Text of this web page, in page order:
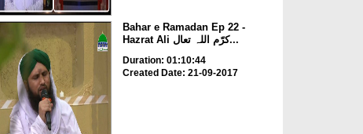
Bahar e Ramadan Ep 22 -
Hazrat Ali کرّم اللہ تعال...
Duration: 01:10:44
Created Date: 21-09-2017